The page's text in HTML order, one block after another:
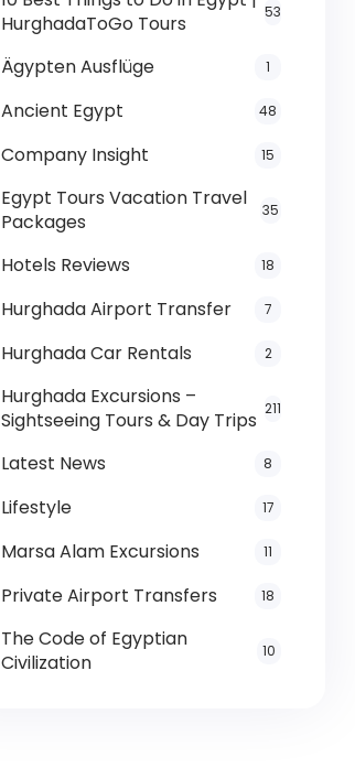
HurghadaToGo Tours
53
Ägypten Ausflüge 1
Ancient Egypt 48
Company Insight 15
Egypt Tours Vacation Travel
Packages
35
Hotels Reviews 18
Hurghada Airport Transfer 7
Hurghada Car Rentals 2
Hurghada Excursions –
Sightseeing Tours & Day Trips 211
Latest News 8
Lifestyle 17
Marsa Alam Excursions 11
Private Airport Transfers 18
The Code of Egyptian
Civilization
10